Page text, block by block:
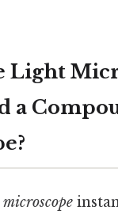
Light
a
?